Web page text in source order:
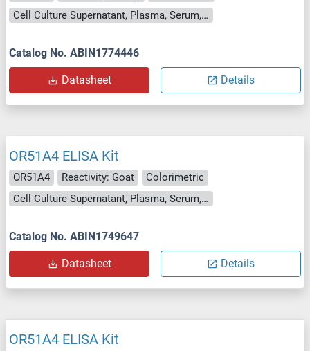
Cell Culture Supernatant, Plasma, Serum, Tissue Homogenate
Catalog No. ABIN1774446
Datasheet Details
OR51A4 ELISA Kit
OR51A4 Reactivity: Goat
Colorimetric
Cell Culture Supernatant, Plasma, Serum, Tissue Homogenate
Catalog No. ABIN1749647
Datasheet Details
OR51A4 ELISA Kit